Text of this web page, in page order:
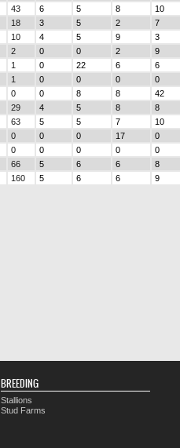
43 6 5 8 10
18 3 5 2 7
10 4 5 9 3
2 0 0 2 9
1 0 22 6 6
1 0 0 0 0
0 0 8 8 42
29 4 5 8 8
63 5 5 7 10
0 0 0 17 0
0 0 0 0 0
66 5 6 6 8
160 5 6 6 9
BREEDING
Stallions
Stud Farms